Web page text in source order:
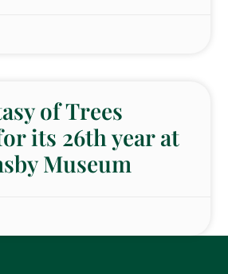
of Trees
its 26th year at
Museum